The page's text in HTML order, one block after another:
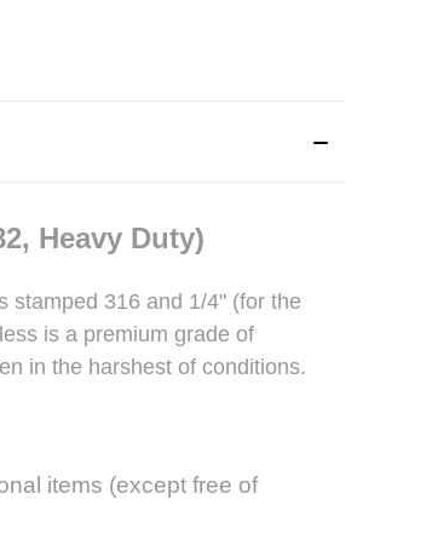
Heavy Duty)
stamped 316 and 1/4" (for the
is a premium grade of
in the harshest of conditions.
items (except free of